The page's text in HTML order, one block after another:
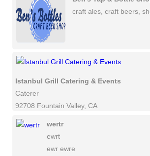
craft ales, craft beers,
Istanbul Grill Catering & Events
Caterer
92708 Fountain Valley, CA
wertr
ewrt
ewr ewre